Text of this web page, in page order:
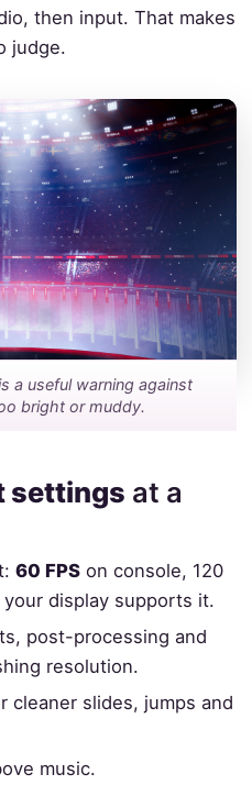
then input. That makes
judge.
a useful warning against
bright or muddy.
settings at a
60 FPS on console, 120
display supports it.
post-processing and
resolution.
cleaner slides, jumps and
music.